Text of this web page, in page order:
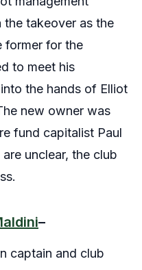
takeover as the
former for the
to meet his
the hands of Elliot
new owner was
fund capitalist Paul
unclear, the club
–
captain and club